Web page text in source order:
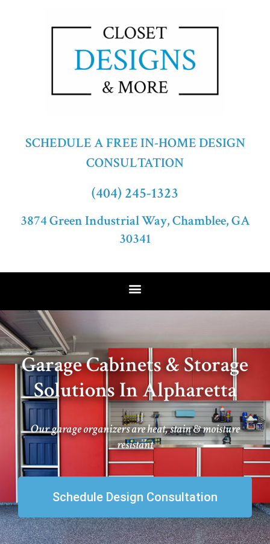
SCHEDULE A FREE IN-HOME DESIGN
CONSULTATION
(404) 245-1323
3874 Green Industrial Way, Chamblee, GA
30341
Garage Cabinets & Storage
Solutions In Alpharetta
Our garage organizers are heat, stain & moisture
resistant
Schedule Design Consultation